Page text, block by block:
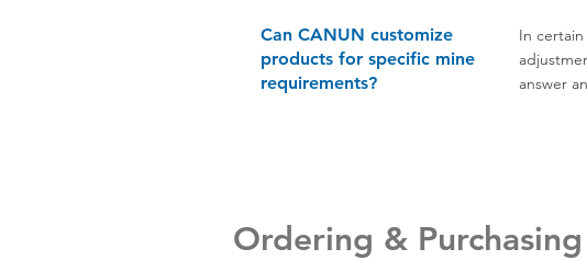
Can CANUN customize
products for specific mine
requirements?
In
answer
Ordering & Purchasing